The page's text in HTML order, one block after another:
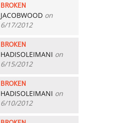
BROKEN
JACOBWOOD on
6/17/2012
BROKEN
HADISOLEIMANI on
6/15/2012
BROKEN
HADISOLEIMANI on
6/10/2012